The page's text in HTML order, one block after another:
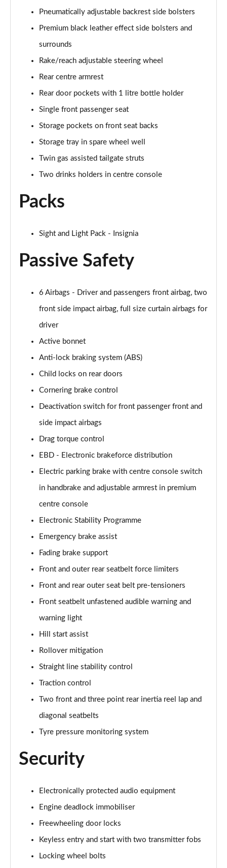
Pneumatically adjustable backrest side bolsters
Premium black leather effect side bolsters and
surrounds
Rake/reach adjustable steering wheel
Rear centre armrest
Rear door pockets with 1 litre bottle holder
Single front passenger seat
Storage pockets on front seat backs
Storage tray in spare wheel well
Twin gas assisted tailgate struts
Two drinks holders in centre console
Packs
Sight and Light Pack - Insignia
Passive Safety
6 Airbags - Driver and passengers front airbag, two
front side impact airbag, full size curtain airbags for
driver
Active bonnet
Anti-lock braking system (ABS)
Child locks on rear doors
Cornering brake control
Deactivation switch for front passenger front and
side impact airbags
Drag torque control
EBD - Electronic brakeforce distribution
Electric parking brake with centre console switch
in handbrake and adjustable armrest in premium
centre console
Electronic Stability Programme
Emergency brake assist
Fading brake support
Front and outer rear seatbelt force limiters
Front and rear outer seat belt pre-tensioners
Front seatbelt unfastened audible warning and
warning light
Hill start assist
Rollover mitigation
Straight line stability control
Traction control
Two front and three point rear inertia reel lap and
diagonal seatbelts
Tyre pressure monitoring system
Security
Electronically protected audio equipment
Engine deadlock immobiliser
Freewheeling door locks
Keyless entry and start with two transmitter fobs
Locking wheel bolts